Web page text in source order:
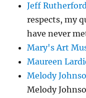
Jeff
respects, my
have never
Mary's Art
Maureen
Melody
Melody